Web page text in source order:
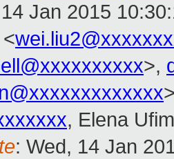
Jan 2015
>,
, Elena
: Wed, 14 Jan